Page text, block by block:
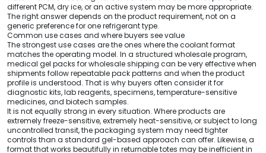
different PCM, dry ice, or an active system may be more appropriate.
The right answer depends on the product requirement, not on a
generic preference for one refrigerant type.
Common use cases and where buyers see value
The strongest use cases are the ones where the coolant format
matches the operating model. In a structured wholesale program,
medical gel packs for wholesale shipping can be very effective when
shipments follow repeatable pack patterns and when the product
profile is understood. That is why buyers often consider it for
diagnostic kits, lab reagents, specimens, temperature-sensitive
medicines, and biotech samples.
It is not equally strong in every situation. Where products are
extremely freeze-sensitive, extremely heat-sensitive, or subject to long
uncontrolled transit, the packaging system may need tighter
controls than a standard gel-based approach can offer. Likewise, a
format that works beautifully in returnable totes may be inefficient in